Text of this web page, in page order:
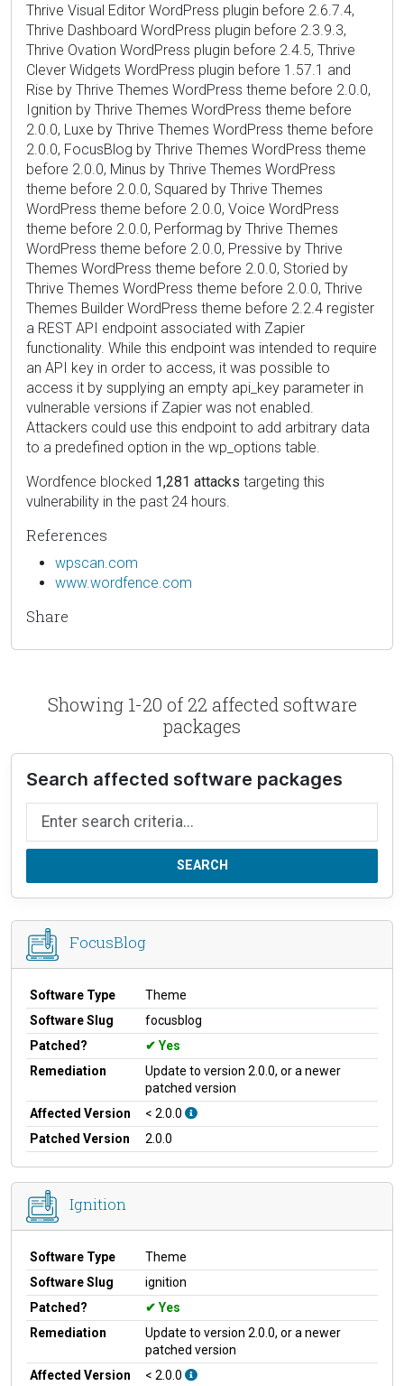
Thrive Visual Editor WordPress plugin before 2.6.7.4,
Thrive Dashboard WordPress plugin before 2.3.9.3,
Thrive Ovation WordPress plugin before 2.4.5, Thrive
Clever Widgets WordPress plugin before 1.57.1 and
Rise by Thrive Themes WordPress theme before 2.0.0,
Ignition by Thrive Themes WordPress theme before
2.0.0, Luxe by Thrive Themes WordPress theme before
2.0.0, FocusBlog by Thrive Themes WordPress theme
before 2.0.0, Minus by Thrive Themes WordPress
theme before 2.0.0, Squared by Thrive Themes
WordPress theme before 2.0.0, Voice WordPress
theme before 2.0.0, Performag by Thrive Themes
WordPress theme before 2.0.0, Pressive by Thrive
Themes WordPress theme before 2.0.0, Storied by
Thrive Themes WordPress theme before 2.0.0, Thrive
Themes Builder WordPress theme before 2.2.4 register
a REST API endpoint associated with Zapier
functionality. While this endpoint was intended to require
an API key in order to access, it was possible to
access it by supplying an empty api_key parameter in
vulnerable versions if Zapier was not enabled.
Attackers could use this endpoint to add arbitrary data
to a predefined option in the wp_options table.
Wordfence blocked 1,281 attacks targeting this
vulnerability in the past 24 hours.
References
wpscan.com
www.wordfence.com
Share
Showing 1-20 of 22 affected software
packages
Search affected software packages
SEARCH
FocusBlog
Software Type
Theme
Software Slug
focusblog
Patched?
Yes
Remediation
Update to version 2.0.0, or a newer
patched version
Affected Version
< 2.0.0
Patched Version
2.0.0
Ignition
Software Type
Theme
Software Slug
ignition
Patched?
Yes
Remediation
Update to version 2.0.0, or a newer
patched version
Affected Version
< 2.0.0